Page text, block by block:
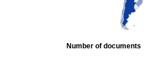
Number of documents